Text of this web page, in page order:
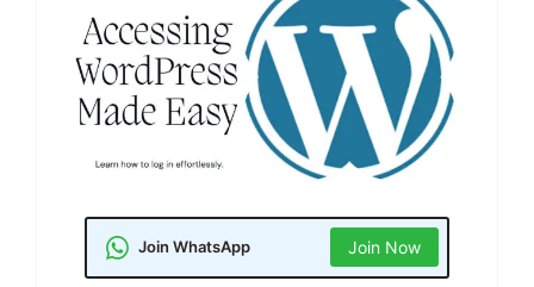
Join WhatsApp Join Now